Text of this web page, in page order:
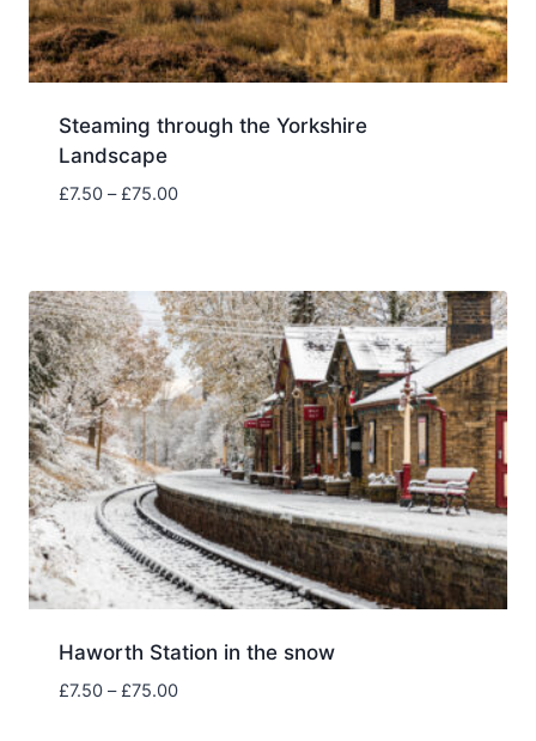
Steaming through the Yorkshire
Landscape
£7.50 – £75.00Price
£75.00
Haworth Station in the snow
£7.50 – £75.00Price